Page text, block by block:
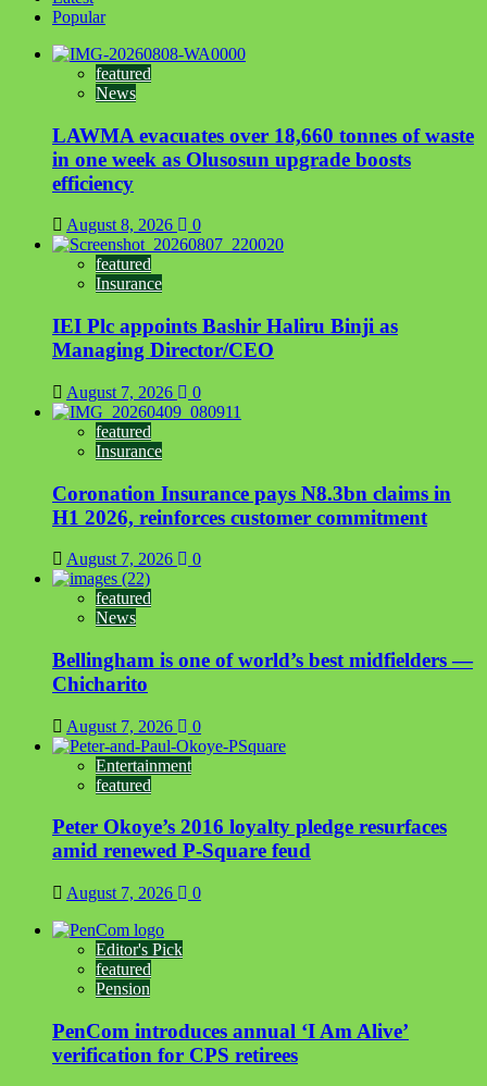
Popular
featured
News
LAWMA evacuates over 18,660 tonnes of waste
in one week as Olusosun upgrade boosts
efficiency
August 8, 2026 0
featured
Insurance
IEI Plc appoints Bashir Haliru Binji as
Managing Director/CEO
August 7, 2026 0
featured
Insurance
Coronation Insurance pays N8.3bn claims in
H1 2026, reinforces customer commitment
August 7, 2026 0
featured
News
Bellingham is one of world’s best midfielders —
Chicharito
August 7, 2026 0
Entertainment
featured
Peter Okoye’s 2016 loyalty pledge resurfaces
amid renewed P-Square feud
August 7, 2026 0
Editor's Pick
featured
Pension
PenCom introduces annual ‘I Am Alive’
verification for CPS retirees